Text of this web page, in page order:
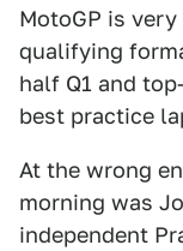
MotoGP is
qualifying
half Q1 and
best practice
At the wrong
morning was
independent